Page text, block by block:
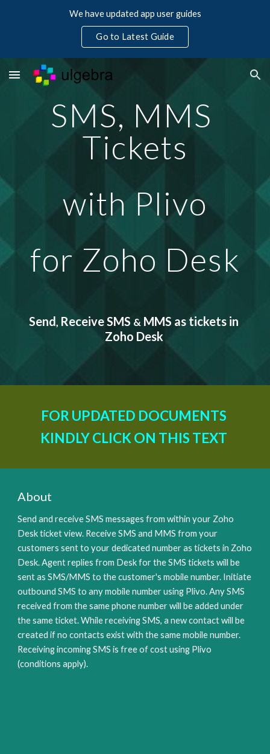
We have updated app user guides
Go to Latest Guide
SMS, MMS
Tickets
with Plivo
for Zoho Desk
Send, Receive SMS & MMS as tickets in
Zoho Desk
FOR UPDATED DOCUMENTS
KINDLY CLICK ON THIS TEXT
About
Send and receive SMS messages from within your Zoho
Desk ticket view. Receive SMS and MMS from your
customers sent to your dedicated number as tickets in Zoho
Desk. Agent replies from Desk for the SMS tickets will be
sent as SMS/MMS to the customer's mobile number. Initiate
outbound SMS to any mobile number using Plivo. Any SMS
received from the same phone number will be added under
the same ticket. While receiving SMS, a new contact will be
created if no contacts exist with the same mobile number.
Receiving incoming SMS is free of cost using Plivo
(conditions apply).